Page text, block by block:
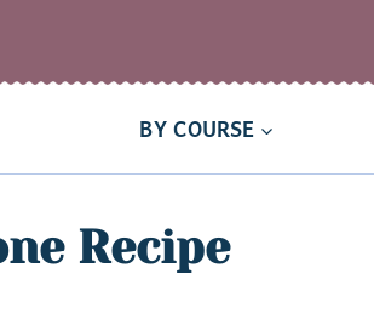
BY COURSE
Recipe